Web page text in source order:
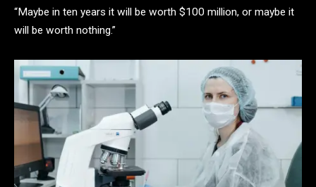
“Maybe in ten years it will be worth $100 million, or maybe it
will be worth nothing.”